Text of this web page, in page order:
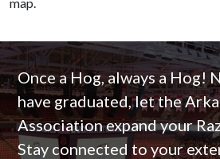
Once a Hog, always a Hog!
have graduated, let the
Association expand your
Stay connected to your